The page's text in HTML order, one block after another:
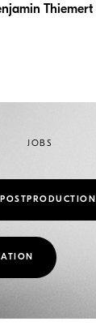
Thiemert
JOBS